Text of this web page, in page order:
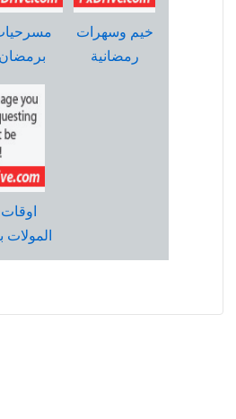
برمضان
خيم وسهرات
رمضانية